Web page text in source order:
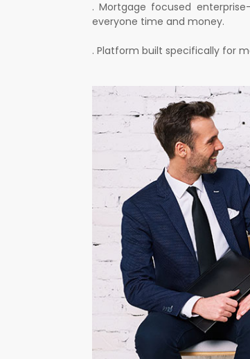
. Mortgage focused
everyone time and money.
. Platform built specifically for